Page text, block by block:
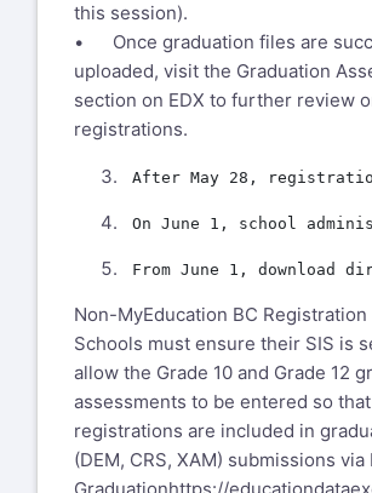
this session).
• Once graduation files are
uploaded, visit the Graduation
section on EDX to further review
registrations.
Non-MyEducation BC Registration
Schools must ensure their SIS is
allow the Grade 10 and Grade 12
assessments to be entered so that
registrations are included in
(DEM, CRS, XAM) submissions via